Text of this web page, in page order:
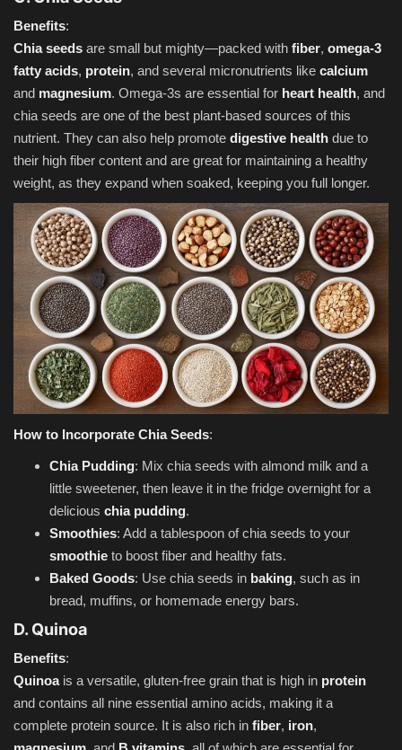
Benefits:
Chia seeds are small but mighty—packed with fiber, omega-3
fatty acids, protein, and several micronutrients like calcium
and magnesium. Omega-3s are essential for heart health, and
chia seeds are one of the best plant-based sources of this
nutrient. They can also help promote digestive health due to
their high fiber content and are great for maintaining a healthy
weight, as they expand when soaked, keeping you full longer.
How to Incorporate Chia Seeds:
Chia Pudding: Mix chia seeds with almond milk and a
little sweetener, then leave it in the fridge overnight for a
delicious chia pudding.
Smoothies: Add a tablespoon of chia seeds to your
smoothie to boost fiber and healthy fats.
Baked Goods: Use chia seeds in baking, such as in
bread, muffins, or homemade energy bars.
D. Quinoa
Benefits:
Quinoais a versatile, gluten-free grain that is high in protein
and contains all nine essential amino acids, making it a
complete protein source. It is also rich in fiber, iron,